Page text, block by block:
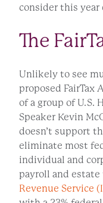
consider this year
The
Unlikely to see
proposed FairTax
of a group of U.S.
Speaker Kevin
doesn’t support
eliminate most
individual and
payroll and
Revenue Service